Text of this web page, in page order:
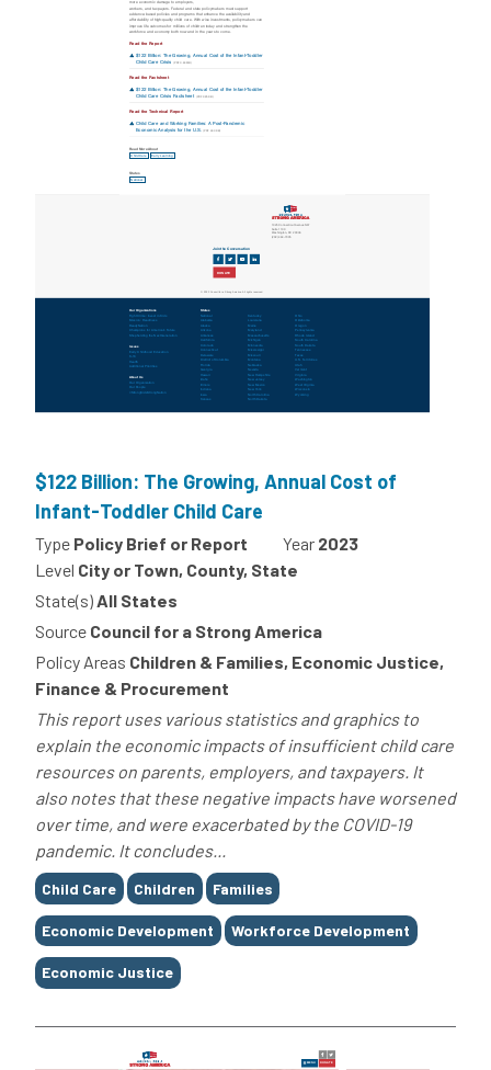
$122 Billion: The Growing, Annual Cost of
Infant-Toddler Child Care
Type Policy Brief or Report Year 2023
Level City or Town, County, State
State(s)All States
Source Council for a Strong America
Policy Areas Children & Families, Economic Justice,
Finance & Procurement
This report uses various statistics and graphics to
explain the economic impacts of insufficient child care
resources on parents, employers, and taxpayers. It
also notes that these negative impacts have worsened
over time, and were exacerbated by the COVID-19
pandemic. It concludes...
Tags
Child Care Children Families
Economic Development Workforce Development
Economic Justice